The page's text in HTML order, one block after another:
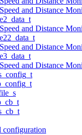
and Distance
and Distance
and Distance
and Distance
configuration